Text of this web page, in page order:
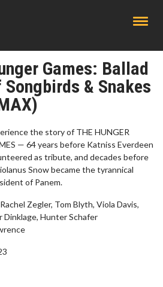
Games: Ballad
Songbirds & Snakes
the story of THE HUNGER
— 64 years before Katniss Everdeen
as tribute, and decades before
Snow became the tyrannical
of Panem.
Zegler, Tom Blyth, Viola Davis,
Dinklage, Hunter Schafer